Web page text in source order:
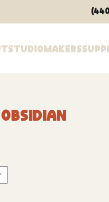
StudioMakers